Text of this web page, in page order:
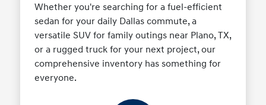
Whether you're searching for a fuel-efficient
sedan for your daily Dallas commute, a
versatile SUV for family outings near Plano, TX,
or a rugged truck for your next project, our
comprehensive inventory has something for
everyone.